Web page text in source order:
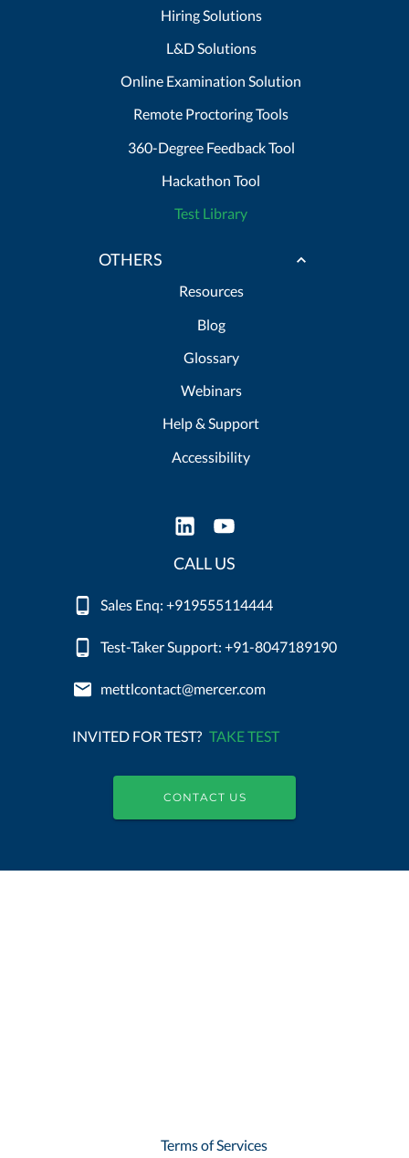
Hiring Solutions
L&D Solutions
Online Examination Solution
Remote Proctoring Tools
360-Degree Feedback Tool
Hackathon Tool
Test Library
OTHERS
Resources
Blog
Glossary
Webinars
Help & Support
Accessibility
CALL US
Sales Enq: +919555114444
Test-Taker Support: +91-8047189190
mettlcontact@mercer.com
INVITED FOR TEST? TAKE TEST
CONTACT US
Terms of Services